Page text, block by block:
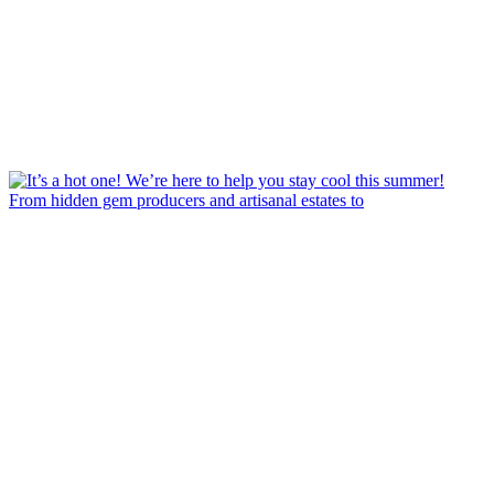
From hidden gem producers and artisanal estates to